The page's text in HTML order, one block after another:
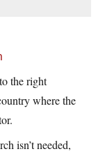
the right
where the
isn’t needed,